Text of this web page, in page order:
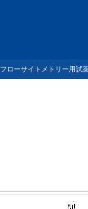
フローサイトメトリー用試